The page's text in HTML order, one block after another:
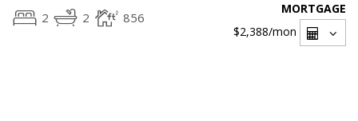
2 2 856
MORTGAGE
$2,388/mon